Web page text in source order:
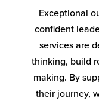
Exceptional
confident
services are
thinking, build
making. By
their journey,